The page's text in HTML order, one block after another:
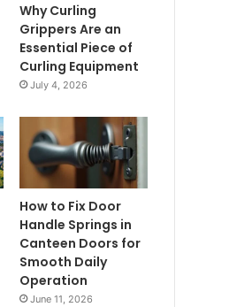
Why Curling
Grippers Are an
Essential Piece of
Curling Equipment
July 4, 2026
How to Fix Door
Handle Springs in
Canteen Doors for
Smooth Daily
Operation
June 11, 2026